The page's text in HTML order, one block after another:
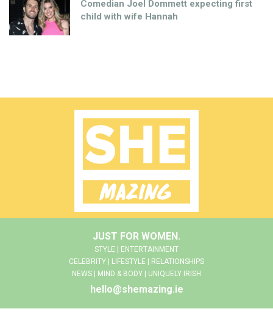
Comedian Joel Dommett expecting first
child with wife Hannah
JUST FOR WOMEN.
STYLE | ENTERTAINMENT
CELEBRITY | LIFESTYLE | RELATIONSHIPS
NEWS | MIND & BODY | UNIQUELY IRISH
hello@shemazing.ie